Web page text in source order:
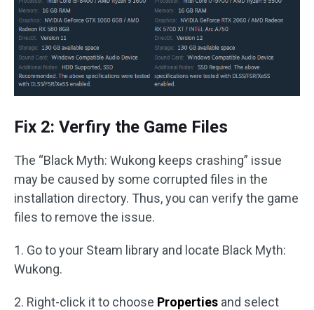
Fix 2: Verfiry the Game Files
The “Black Myth: Wukong keeps crashing” issue
may be caused by some corrupted files in the
installation directory. Thus, you can verify the game
files to remove the issue.
1. Go to your Steam library and locate Black Myth:
Wukong.
2. Right-click it to choose Properties and select